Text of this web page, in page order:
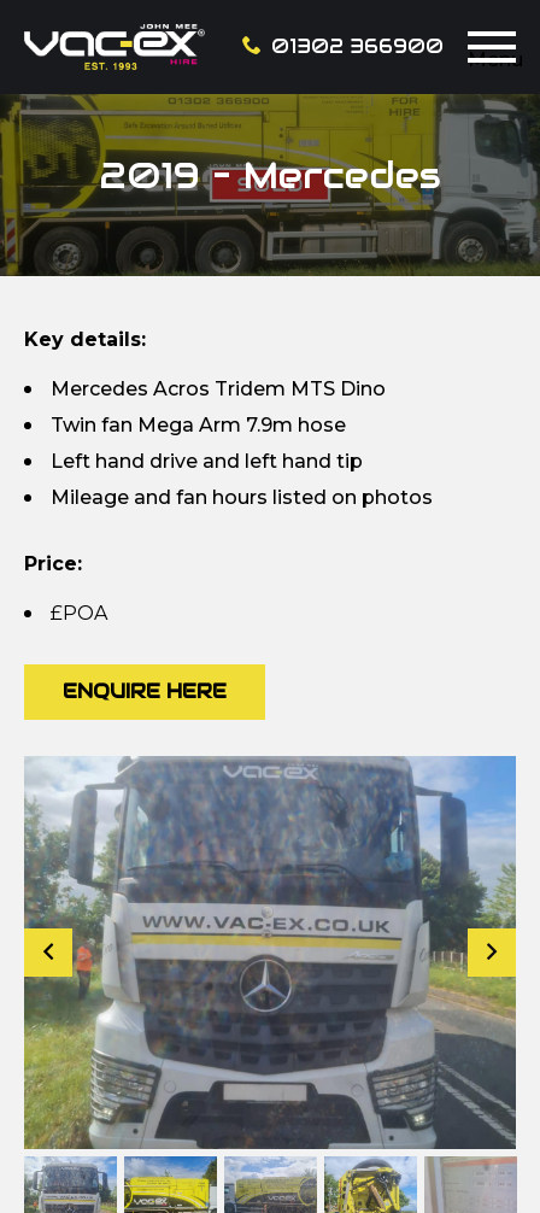
01302 366900
Menu
2019 – Mercedes
Key details:
Mercedes Acros Tridem MTS Dino
Twin fan Mega Arm 7.9m hose
Left hand drive and left hand tip
Mileage and fan hours listed on photos
Price:
£POA
ENQUIRE HERE